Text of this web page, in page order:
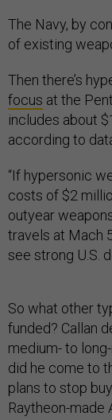
The Navy, by
of existing
Then there’s
focus at the
includes about
according to
“If hypersonic
costs of $2
outyear
travels at Mach
see strong U.S.
So what other
funded? Callan
medium- to
did he come to
plans to stop
Raytheon-made